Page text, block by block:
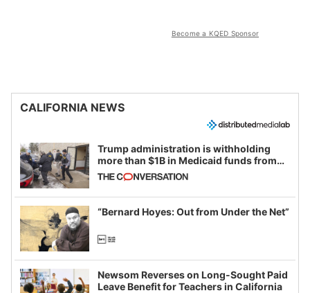
Become a KQED Sponsor
CALIFORNIA NEWS
Trump administration is withholding
more than $1B in Medicaid funds from
California and Minnesota, in latest
example of weaponizing real and
imagined fraud
“Bernard Hoyes: Out from Under the Net”
Newsom Reverses on Long-Sought Paid
Leave Benefit for Teachers in California